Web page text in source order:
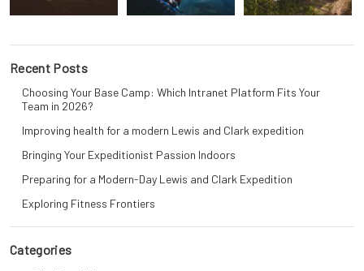
Recent Posts
Choosing Your Base Camp: Which Intranet Platform Fits Your
Team in 2026?
Improving health for a modern Lewis and Clark expedition
Bringing Your Expeditionist Passion Indoors
Preparing for a Modern-Day Lewis and Clark Expedition
Exploring Fitness Frontiers
Categories